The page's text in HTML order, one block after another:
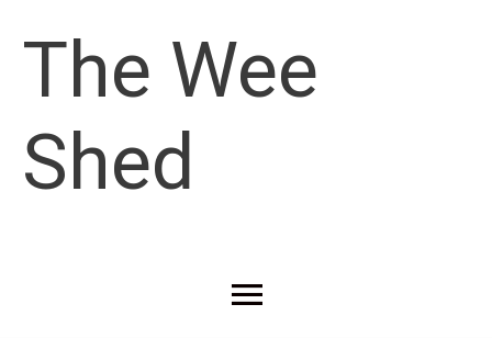
content
The Wee
Shed
Main